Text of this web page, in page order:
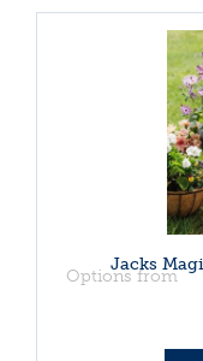
Jacks
Options from